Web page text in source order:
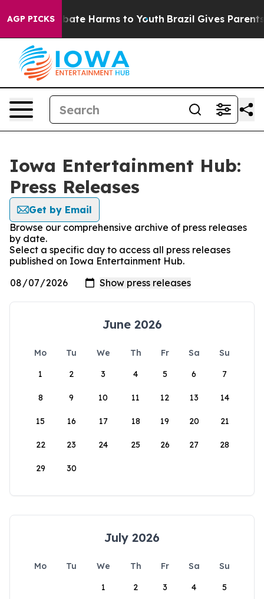
AGP PICKS
to Abate Harms to Youth Brazil Gives Parents
Iowa Entertainment Hub:
Press Releases
Get by Email
Browse our comprehensive archive of press releases
by date.
Select a specific day to access all press releases
published on Iowa Entertainment Hub.
June 2026
Mo Tu We Th Fr Sa
Su
1
2 3 4 5 6 7
8 9 10 11 12 13 14
15 16 17 18 19 20 21
22 23 24 25 26 27 28
29 30
July 2026
Mo Tu We Th Fr Sa
Su
1
2 3 4 5